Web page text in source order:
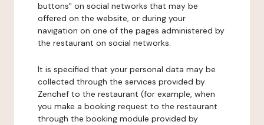
buttons" on social networks that may be
offered on the website, or during your
navigation on one of the pages administered by
the restaurant on social networks.
It is specified that your personal data may be
collected through the services provided by
Zenchef to the restaurant (for example, when
you make a booking request to the restaurant
through the booking module provided by